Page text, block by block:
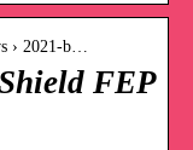
› 2021-b…
FEP